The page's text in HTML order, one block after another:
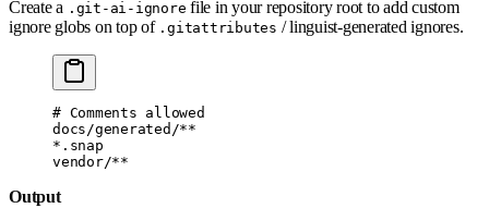
Create a .git-ai-ignore file in your repository root to add custom
ignore globs on top of .gitattributes / linguist-generated ignores.
# Comments allowed
docs/generated/**
*.snap
vendor/**
Output